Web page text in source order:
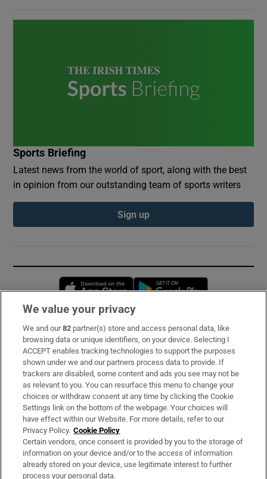
Sports Briefing
Latest news from the world of sport, along with the best
in opinion from our outstanding team of sports writers
Sign up
Opens in new window
Subscribe
Support
About Us
Irish Times Products & Services
OUR PARTNERS:
We value your privacy
We and our82 partner(s) store and access personal data, like
browsing data or unique identifiers, on your device. Selecting I
ACCEPT enables tracking technologies to support the purposes
shown under we and our partners process data to provide. If
trackers are disabled, some content and ads you see may not be
as relevant to you. You can resurface this menu to change your
choices or withdraw consent at any time by clicking the Cookie
Settings link on the bottom of the webpage. Your choices will
have effect within our Website. For more details, refer to our
Privacy Policy. Cookie Policy
Certain vendors, once consent is provided by you to the storage of
information on your device and/or to the access of information
already stored on your device, use legitimate interest to further
process your personal data.